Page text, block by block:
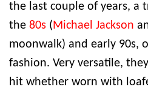
the last couple of years, a
the 80s (Michael Jackson
moonwalk) and early 90s,
fashion. Very versatile,
hit whether worn with